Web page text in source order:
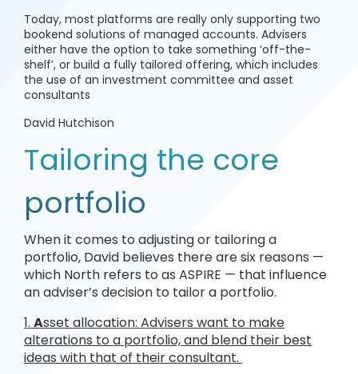
Today, most platforms are really only supporting two
bookend solutions of managed accounts. Advisers
either have the option to take something ‘off-the-
shelf’, or build a fully tailored offering, which includes
the use of an investment committee and asset
consultants
David Hutchison
Tailoring the core
portfolio
When it comes to adjusting or tailoring a
portfolio, David believes there are six reasons —
which North refers to as ASPIRE — that influence
an adviser’s decision to tailor a portfolio.
1. Asset allocation: Advisers want to make
alterations to a portfolio, and blend their best
ideas with that of their consultant.